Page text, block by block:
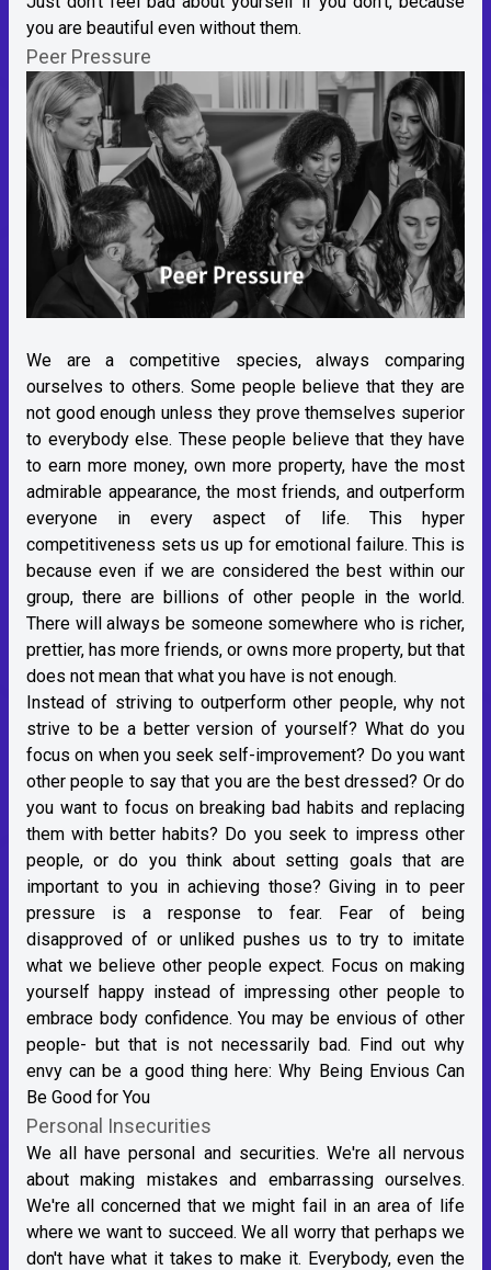
you are beautiful even without them.
Peer Pressure
We are a competitive species, always comparing
ourselves to others. Some people believe that they are
not good enough unless they prove themselves superior
to everybody else. These people believe that they have
to earn more money, own more property, have the most
admirable appearance, the most friends, and outperform
everyone in every aspect of life. This hyper
competitiveness sets us up for emotional failure. This is
because even if we are considered the best within our
group, there are billions of other people in the world.
There will always be someone somewhere who is richer,
prettier, has more friends, or owns more property, but that
does not mean that what you have is not enough.
Instead of striving to outperform other people, why not
strive to be a better version of yourself? What do you
focus on when you seek self-improvement? Do you want
other people to say that you are the best dressed? Or do
you want to focus on breaking bad habits and replacing
them with better habits? Do you seek to impress other
people, or do you think about setting goals that are
important to you in achieving those? Giving in to peer
pressure is a response to fear. Fear of being
disapproved of or unliked pushes us to try to imitate
what we believe other people expect. Focus on making
yourself happy instead of impressing other people to
embrace body confidence. You may be envious of other
people- but that is not necessarily bad. Find out why
envy can be a good thing here:Why Being Envious Can
Be Good for You
Personal Insecurities
We all have personal and securities. We're all nervous
about making mistakes and embarrassing ourselves.
We're all concerned that we might fail in an area of life
where we want to succeed. We all worry that perhaps we
don't have what it takes to make it. Everybody, even the